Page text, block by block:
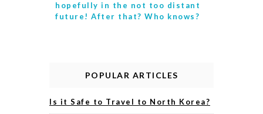
hopefully in the not too distant
future! After that? Who knows?
POPULAR ARTICLES
Is it Safe to Travel to North Korea?